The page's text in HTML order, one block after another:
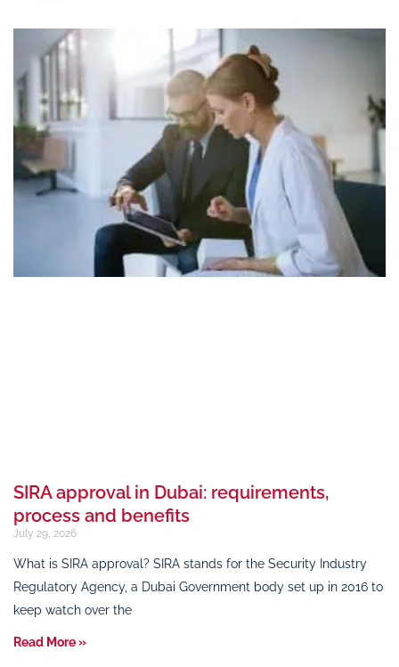
SIRA approval in Dubai: requirements,
process and benefits
July 29, 2026
What is SIRA approval? SIRA stands for the Security Industry
Regulatory Agency, a Dubai Government body set up in 2016 to
keep watch over the
Read More »